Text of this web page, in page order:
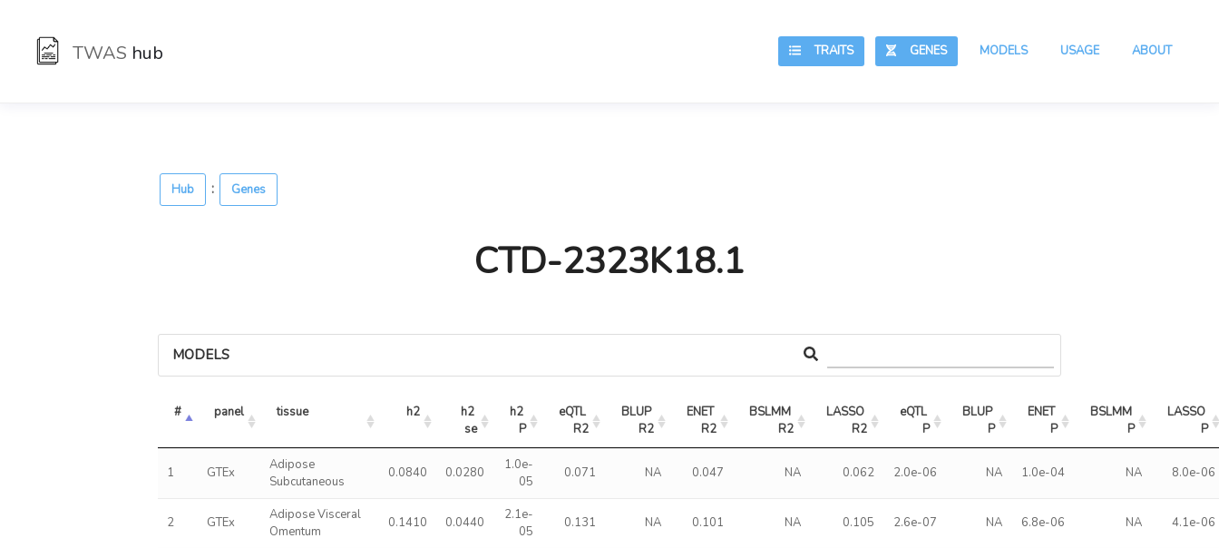
TWAS hub ABOUT
USAGE
MODELS
GENES
TRAITS
Hub : Genes
CTD-2323K18.1
MODELS
# panel tissue h2
h2
se
h2
P
eQTL
R2
BLUP
R2
ENET
R2
BSLMM
R2
LASSO
R2
eQTL
P
BLUP
P
ENET
P
BSLMM
P
LASSO
P
1 GTEx
Adipose
Subcutaneous
0.0840 0.0280
1.0e-
05
0.071 NA 0.047 NA 0.062 2.0e-06 NA 1.0e-04 NA 8.0e-06
2 GTEx
Adipose Visceral
Omentum
0.1410 0.0440
2.1e-
05
0.131 NA 0.101 NA 0.105 2.6e-07 NA 6.8e-06 NA 4.1e-06